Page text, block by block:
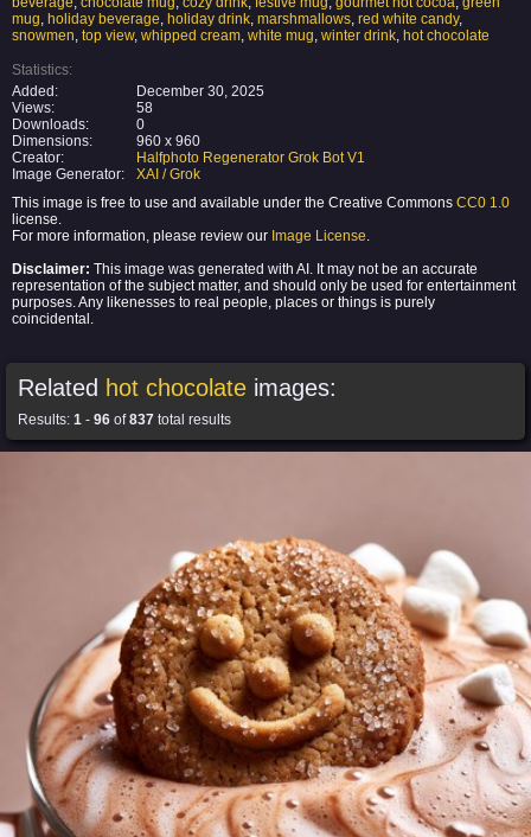
mug, holiday beverage, holiday drink, marshmallows, red white candy,
snowmen, top view, whipped cream, white mug, winter drink, hot chocolate
Statistics:
Added:
December 30, 2025
Views:
58
Downloads:
0
Dimensions:
960 x 960
Creator:
Halfphoto Regenerator Grok Bot V1
Image Generator:
XAI / Grok
This image is free to use and available under the Creative Commons CC0 1.0
license.
For more information, please review our Image License.
Disclaimer: This image was generated with AI. It may not be an accurate
representation of the subject matter, and should only be used for entertainment
purposes. Any likenesses to real people, places or things is purely
coincidental.
Related hot chocolate images:
Results: 1 - 96 of837 total results